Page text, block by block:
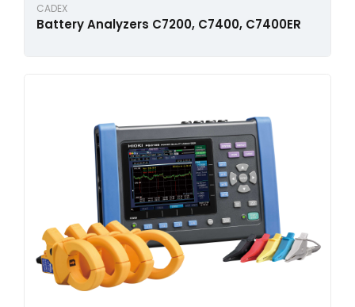
CADEX
Battery Analyzers C7200, C7400, C7400ER